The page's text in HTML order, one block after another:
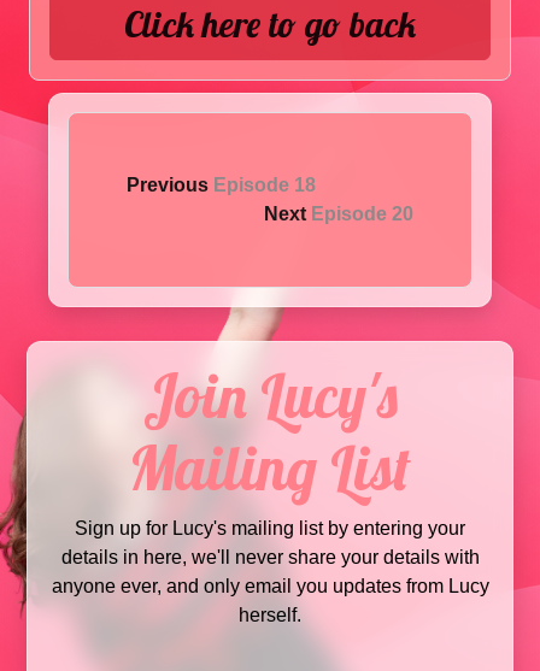
Click here to go back
Previous Episode 18
Next Episode 20
Join Lucy's
Mailing List
Sign up for Lucy's mailing list by entering your
details in here, we'll never share your details with
anyone ever, and only email you updates from Lucy
herself.